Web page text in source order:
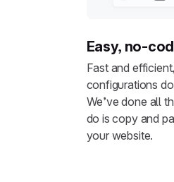
Easy, no-
Fast and
configurations
We’ve done all
do is copy and
your website.